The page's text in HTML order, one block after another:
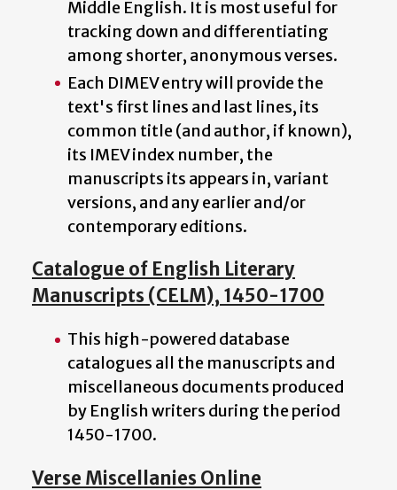
Middle English. It is most useful for
tracking down and differentiating
among shorter, anonymous verses.
Each DIMEV entry will provide the
text's first lines and last lines, its
common title (and author, if known),
its IMEV index number, the
manuscripts its appears in, variant
versions, and any earlier and/or
contemporary editions.
Catalogue of English Literary
Manuscripts (CELM), 1450-1700
This high-powered database
catalogues all the manuscripts and
miscellaneous documents produced
by English writers during the period
1450-1700.
Verse Miscellanies Online